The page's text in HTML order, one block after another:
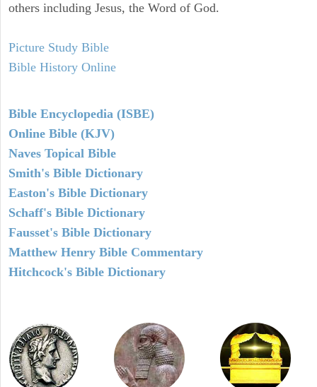
others including Jesus, the Word of God.
Picture Study Bible
Bible History Online
Bible Encyclopedia (ISBE)
Online Bible (KJV)
Naves Topical Bible
Smith's Bible Dictionary
Easton's Bible Dictionary
Schaff's Bible Dictionary
Fausset's Bible Dictionary
Matthew Henry Bible Commentary
Hitchcock's Bible Dictionary